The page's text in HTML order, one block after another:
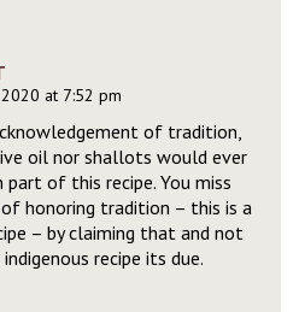
at 7:52 pm
of tradition,
oil nor shallots would ever
part of this recipe. You miss
honoring tradition – this is a
– by claiming that and not
recipe its due.